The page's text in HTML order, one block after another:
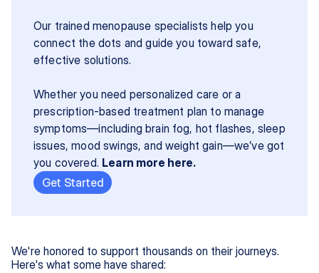
Our trained menopause specialists help you
connect the dots and guide you toward safe,
effective solutions.
Whether you need personalized care or a
prescription-based treatment plan to manage
symptoms—including brain fog, hot flashes, sleep
issues, mood swings, and weight gain—we’ve got
you covered. Learn more here.
Get Started
We're honored to support thousands on their journeys.
Here's what some have shared: